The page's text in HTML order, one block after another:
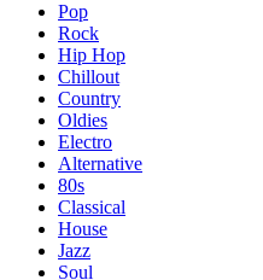
Pop
Rock
Hip Hop
Chillout
Country
Oldies
Electro
Alternative
80s
Classical
House
Jazz
Soul